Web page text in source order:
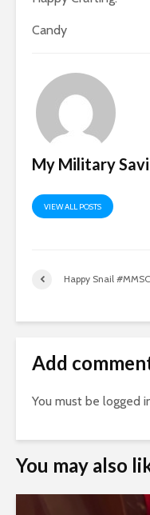
Candy
My Military
VIEW ALL POSTS
Happy Snail
Add
You must be logged
You may also